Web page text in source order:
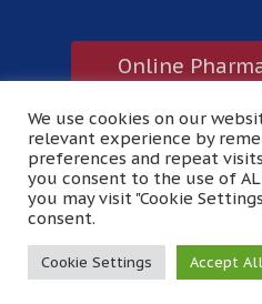
Online
Purina
© 2026 Pinecrest Veterinary
Managed by
google-
We use cookies on our
relevant experience by
preferences and repeat
you consent to the use of
you may visit "Cookie
consent.
Cookie Settings Accept All